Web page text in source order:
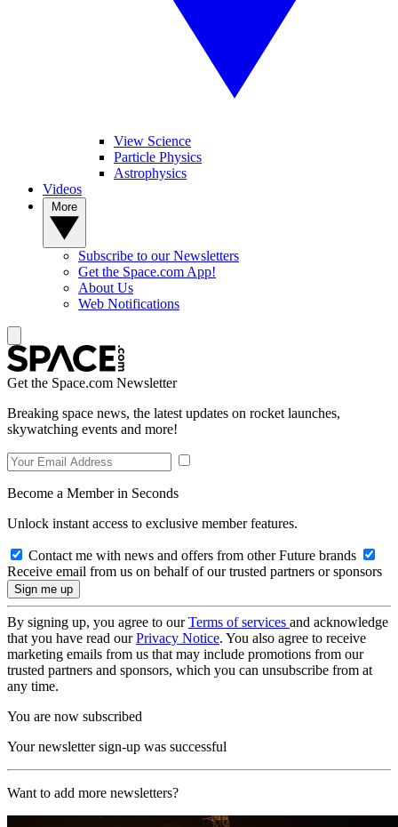
View Science
Particle Physics
Astrophysics
Videos
Subscribe to our Newsletters
Get the Space.com App!
About Us
Web Notifications
Get the Space.com Newsletter
Breaking space news, the latest updates on rocket launches,
skywatching events and more!
Become a Member in Seconds
Unlock instant access to exclusive member features.
Contact me with news and offers from other Future brands
Receive email from us on behalf of our trusted partners or sponsors
By signing up, you agree to ourTerms of services and acknowledge
that you have read ourPrivacy Notice. You also agree to receive
marketing emails from us that may include promotions from our
trusted partners and sponsors, which you can unsubscribe from at
any time.
You are now subscribed
Your newsletter sign-up was successful
Want to add more newsletters?